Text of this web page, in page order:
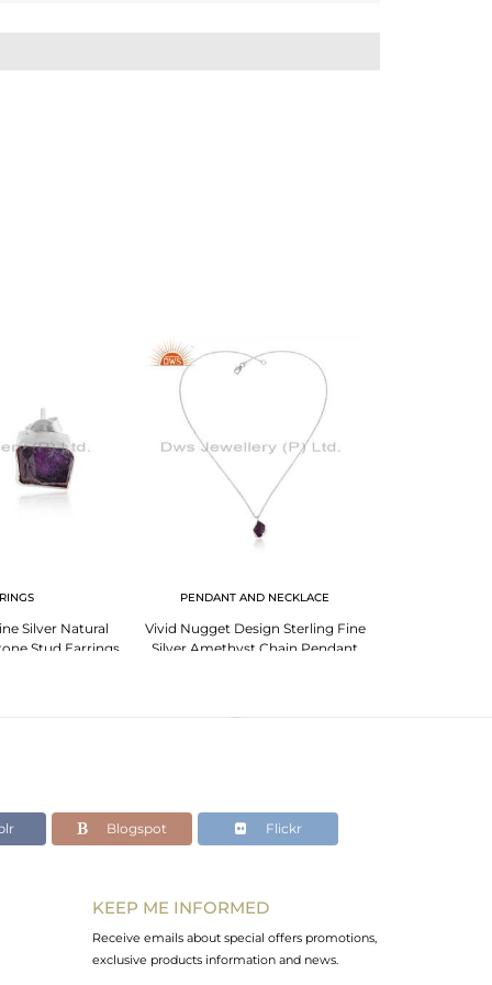
Silver Natural
Stud Earrings
PENDANT AND NECKLACE
Vivid Nugget Design Sterling Fine
Silver Amethyst Chain Pendant
Blogspot Flickr
KEEP ME INFORMED
Receive emails about special offers promotions,
exclusive products information and news.